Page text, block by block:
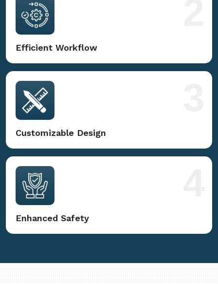
Efficient Workflow
Customizable Design
Enhanced Safety